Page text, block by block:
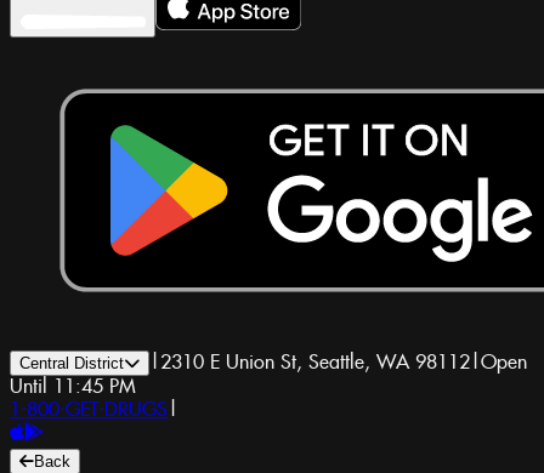
Central District | 2310 E Union St, Seattle, WA 98112|Open
Until 11:45 PM
1-800-GET-DRUGS |
Back